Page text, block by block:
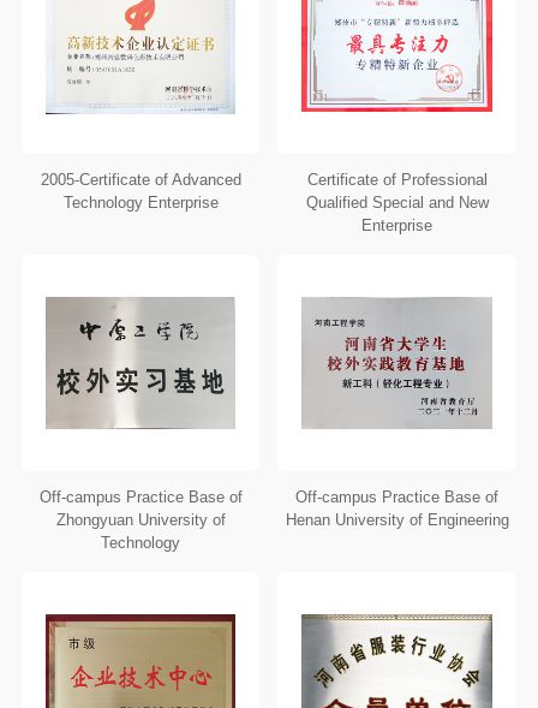
2005-Certificate of Advanced
Technology Enterprise
Certificate of Professional
Qualified Special and New
Enterprise
Off-campus Practice Base of
Zhongyuan University of
Technology
Off-campus Practice Base of
Henan University of Engineering